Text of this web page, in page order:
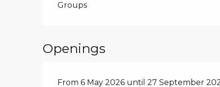
Groups
Openings
From 6 May 2026 until 27 September